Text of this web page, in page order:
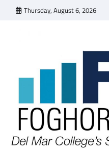
Thursday, August 6, 2026